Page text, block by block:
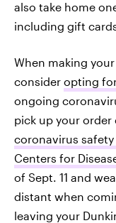
also take home
including gift
When making
consider opting
ongoing
pick up your
coronavirus
Centers for
of Sept. 11 and
distant when
leaving your